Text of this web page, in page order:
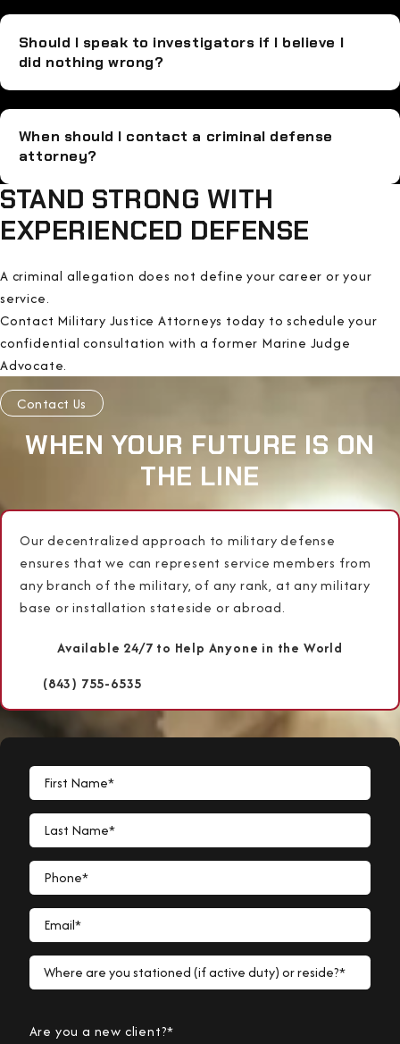
Should I speak to investigators if I believe I
did nothing wrong?
When should I contact a criminal defense
attorney?
STAND STRONG WITH
EXPERIENCED DEFENSE
A criminal allegation does not define your career or your
service.
Contact Military Justice Attorneys today to schedule your
confidential consultation with a former Marine Judge
Advocate.
Contact Us
WHEN YOUR FUTURE IS ON
THE LINE
Our decentralized approach to military defense
ensures that we can represent service members from
any branch of the military, of any rank, at any military
base or installation stateside or abroad.
Available 24/7 to Help Anyone in the World
(843) 755-6535
First Name*
Last Name*
Phone*
Email*
Where are you stationed (if active duty) or reside?*
Are you a new client?*